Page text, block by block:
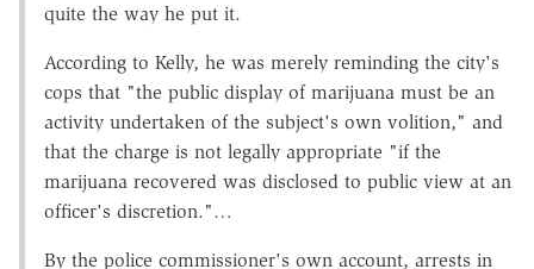
quite the way he put it.
According to Kelly, he was merely reminding the city's
cops that "the public display of marijuana must be an
activity undertaken of the subject's own volition," and
that the charge is not legally appropriate "if the
marijuana recovered was disclosed to public view at an
officer's discretion."…
By the police commissioner's own account, arrests in